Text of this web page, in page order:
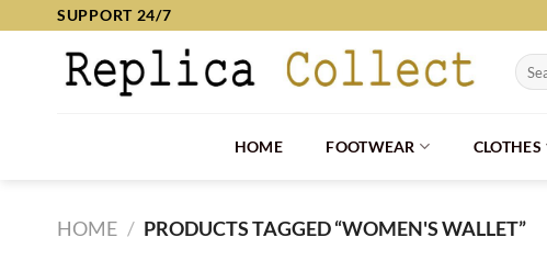
SUPPORT 24/7
Search
for:
HOME FOOTWEAR CLOTHES
HOME / PRODUCTS TAGGED “WOMEN'S WALLET”